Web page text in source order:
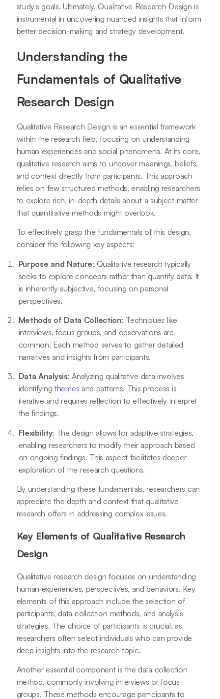
study's goals. Ultimately, Qualitative Research Design is
instrumental in uncovering nuanced insights that inform
better decision-making and strategy development.
Understanding the
Fundamentals of Qualitative
Research Design
Qualitative Research Design is an essential framework
within the research field, focusing on understanding
human experiences and social phenomena. At its core,
qualitative research aims to uncover meanings, beliefs,
and context directly from participants. This approach
relies on few structured methods, enabling researchers
to explore rich, in-depth details about a subject matter
that quantitative methods might overlook.
To effectively grasp the fundamentals of this design,
consider the following key aspects:
Purpose and Nature: Qualitative research typically
seeks to explore concepts rather than quantify data. It
is inherently subjective, focusing on personal
perspectives.
Methods of Data Collection: Techniques like
interviews, focus groups, and observations are
common. Each method serves to gather detailed
narratives and insights from participants.
Data Analysis: Analyzing qualitative data involves
identifying themes and patterns. This process is
iterative and requires reflection to effectively interpret
the findings.
Flexibility: The design allows for adaptive strategies,
enabling researchers to modify their approach based
on ongoing findings. This aspect facilitates deeper
exploration of the research questions.
By understanding these fundamentals, researchers can
appreciate the depth and context that qualitative
research offers in addressing complex issues.
Key Elements of Qualitative Research
Design
Qualitative research design focuses on understanding
human experiences, perspectives, and behaviors. Key
elements of this approach include the selection of
participants, data collection methods, and analysis
strategies. The choice of participants is crucial, as
researchers often select individuals who can provide
deep insights into the research topic.
Another essential component is the data collection
method, commonly involving interviews or focus
groups. These methods encourage participants to